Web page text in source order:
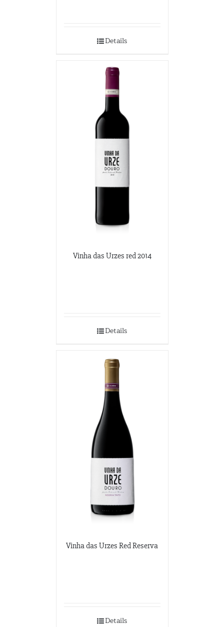
Details
Vinha das Urzes red 2014
Details
Vinha das Urzes Red Reserva
Details